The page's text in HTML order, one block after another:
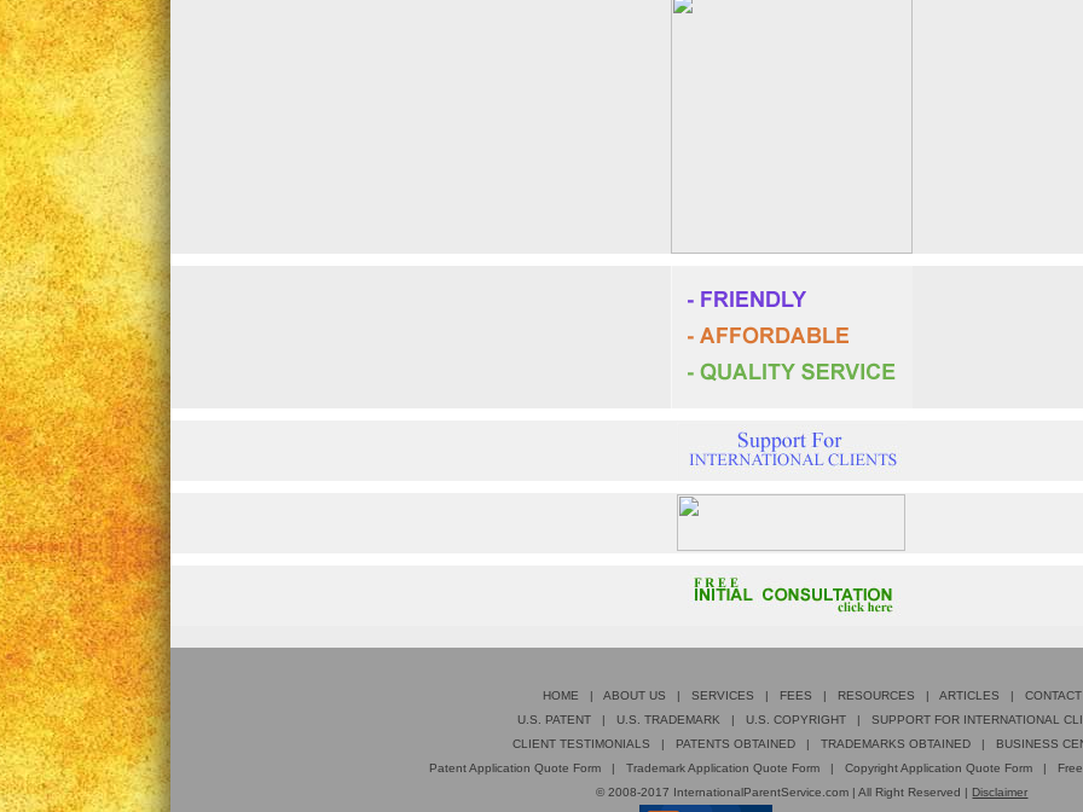
HOME | ABOUT US | SERVICES | FEES | RESOURCES | ARTICLES | CONTACT
U.S. PATENT| U.S. TRADEMARK | U.S. COPYRIGHT| SUPPORT FOR INTERNATIONAL
CLIENT TESTIMONIALS | PATENTS OBTAINED| TRADEMARKS OBTAINED| BUSINESS
Patent Application Quote Form |Trademark Application Quote Form |Copyright Application Quote Form |
© 2008-2017 InternationalParentService.com | All Right Reserved | Disclaimer